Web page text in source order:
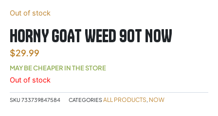
Out of stock
HORNY GOAT WEED 90T NOW
$29.99
MAY BE CHEAPER IN THE STORE
Out of stock
SKU 733739847584 CATEGORIESALL PRODUCTS, NOW